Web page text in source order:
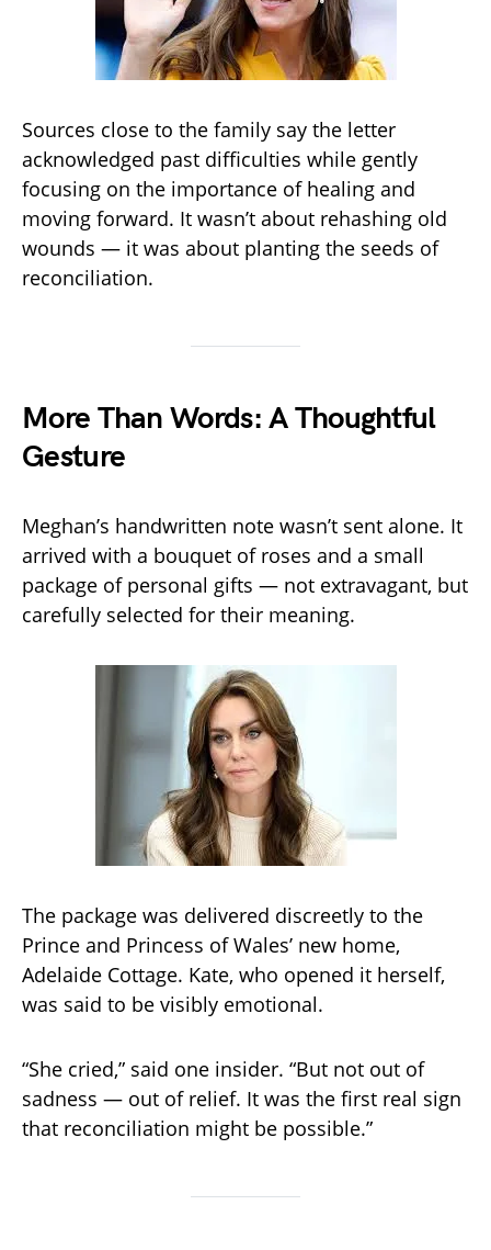
Sources close to the family say the letter
acknowledged past difficulties while gently
focusing on the importance of healing and
moving forward. It wasn’t about rehashing old
wounds — it was about planting the seeds of
reconciliation.
More Than Words: A Thoughtful
Gesture
Meghan’s handwritten note wasn’t sent alone. It
arrived with a bouquet of roses and a small
package of personal gifts — not extravagant, but
carefully selected for their meaning.
The package was delivered discreetly to the
Prince and Princess of Wales’ new home,
Adelaide Cottage. Kate, who opened it herself,
was said to be visibly emotional.
“She cried,” said one insider. “But not out of
sadness — out of relief. It was the first real sign
that reconciliation might be possible.”